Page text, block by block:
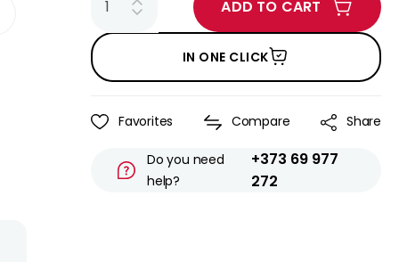
ADD TO CART
IN ONE CLICK
Favorites Compare Share
Do you need
help?
+373 69 977
272